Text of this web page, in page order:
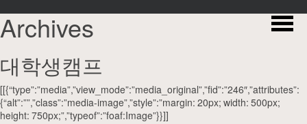
Archives
대학생캠프
[[{“type”:”media”,”view_mode”:”media_original”,”fid”:”246″,”attributes”:
{“alt”:””,”class”:”media-image”,”style”:”margin: 20px; width: 500px;
height: 750px;”,”typeof”:”foaf:Image”}}]]